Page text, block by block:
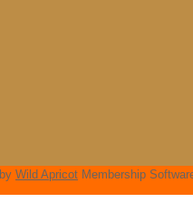
Wild Apricot Membership